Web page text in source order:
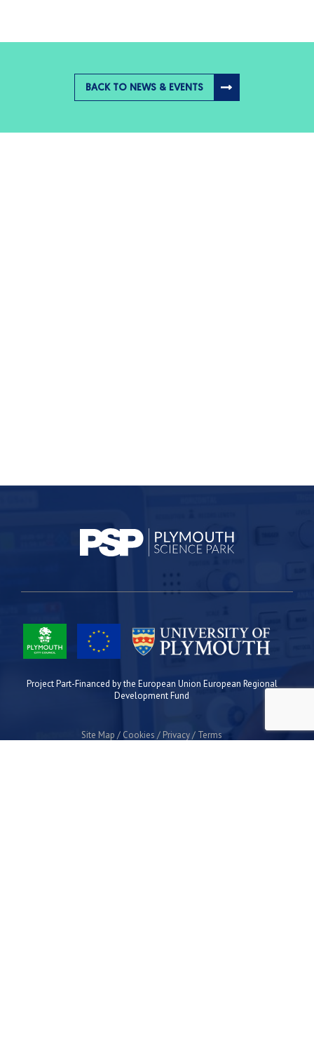
BACK TO NEWS & EVENTS
Project Part-Financed by the European Union European Regional
Development Fund
Site Map Cookies Privacy Terms